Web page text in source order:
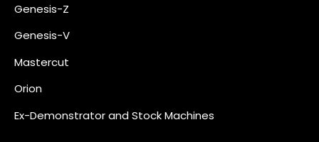
Genesis-Z
Genesis-V
Mastercut
Orion
Ex-Demonstrator and Stock Machines